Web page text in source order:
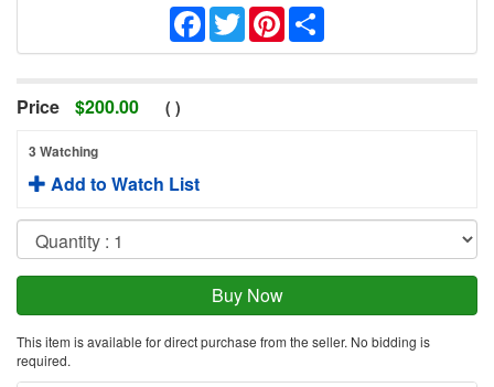
Facebook
TwitterPinterest
Price $200.00 ( )
3 Watching
Add to Watch List
This item is available for direct purchase from the seller. No bidding is
required.